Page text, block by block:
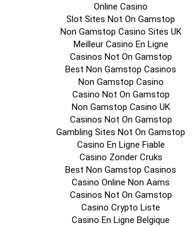
Online Casino
Slot Sites Not On Gamstop
Non Gamstop Casino Sites UK
Meilleur Casino En Ligne
Casinos Not On Gamstop
Best Non Gamstop Casinos
Non Gamstop Casino
Casino Not On Gamstop
Non Gamstop Casino UK
Casinos Not On Gamstop
Gambling Sites Not On Gamstop
Casino En Ligne Fiable
Casino Zonder Cruks
Best Non Gamstop Casinos
Casino Online Non Aams
Casinos Not On Gamstop
Casino Crypto Liste
Casino En Ligne Belgique